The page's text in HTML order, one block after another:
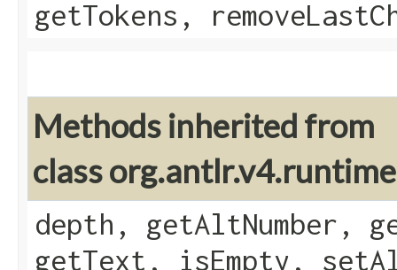
getTokens,
Methods inherited from
class
depth, getAltNumber,
getText, isEmpty,